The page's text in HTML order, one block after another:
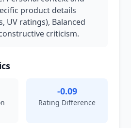
product details
UV ratings), Balanced
criticism.
-0.09
Rating Difference